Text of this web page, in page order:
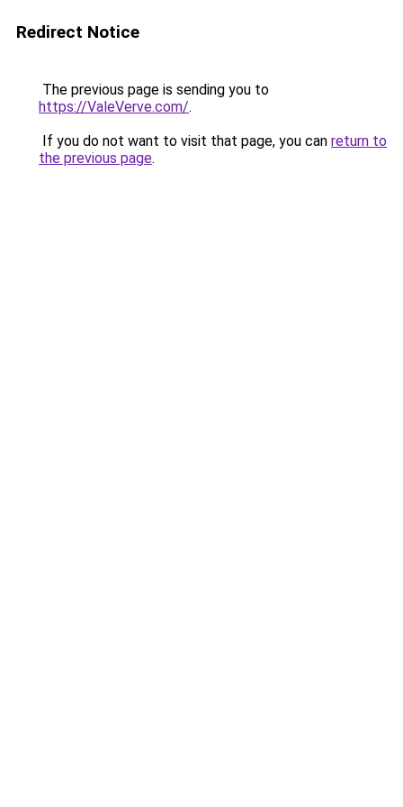
Redirect Notice
The previous page is sending you to
https://ValeVerve.com/.
If you do not want to visit that page, you can return to
the previous page.